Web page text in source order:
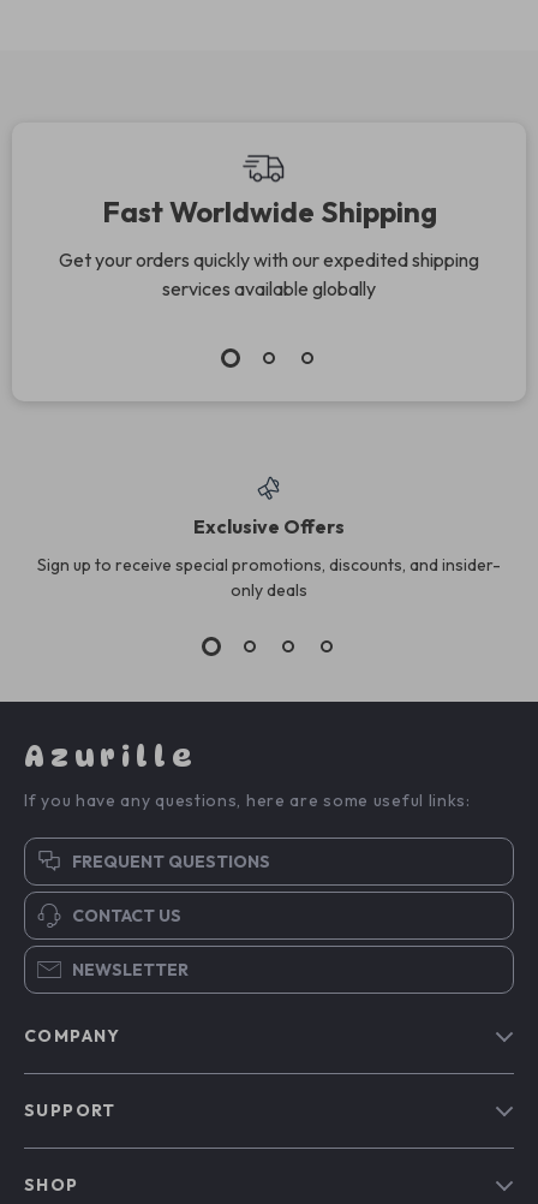
Fast Worldwide Shipping
Get your orders quickly with our expedited shipping
services available globally
Exclusive Offers
Sign up to receive special promotions, discounts, and insider-
only deals
Azurille
If you have any questions, here are some useful links:
FREQUENT QUESTIONS
CONTACT US
NEWSLETTER
COMPANY
SUPPORT
SHOP